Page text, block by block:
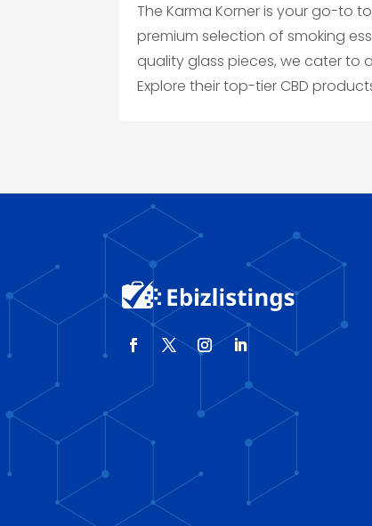
The Karma Korner is your go-to
premium selection of smoking
quality glass pieces, we cater to
Explore their top-tier CBD